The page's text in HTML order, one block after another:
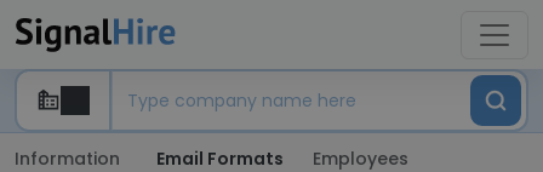
Information Email Formats Employees